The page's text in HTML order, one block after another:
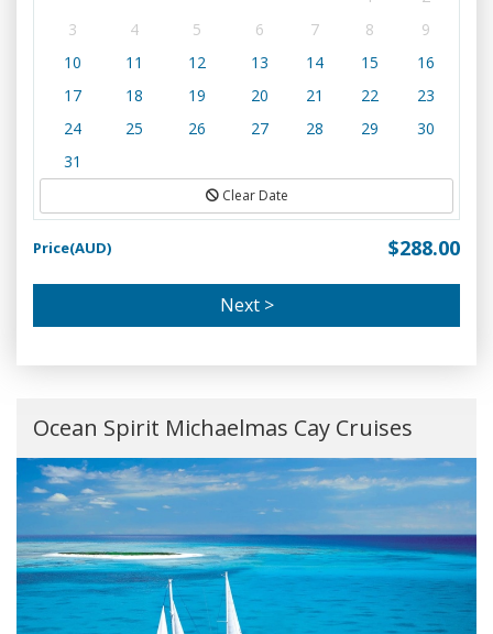
Ocean Spirit Michaelmas Cay Cruises
3
4 5 6 7 8
9
10
11 12 13 14 15
16
17
18 19 20 21 22
23
24
25 26 27 28 29
30
31
Clear Date
Price(AUD) $288.00
Next >